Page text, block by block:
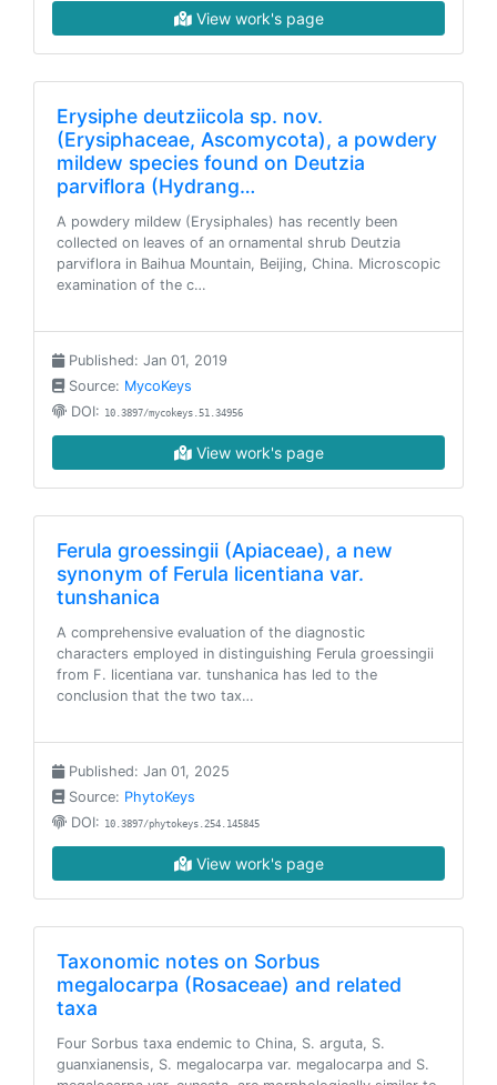
View work's page
Erysiphe deutziicola sp. nov.
(Erysiphaceae, Ascomycota), a powdery
mildew species found on Deutzia
parviflora (Hydrang…
A powdery mildew (Erysiphales) has recently been
collected on leaves of an ornamental shrub Deutzia
parviflora in Baihua Mountain, Beijing, China. Microscopic
examination of the c…
Published: Jan 01, 2019
Source: MycoKeys
DOI: 10.3897/mycokeys.51.34956
View work's page
Ferula groessingii (Apiaceae), a new
synonym of Ferula licentiana var.
tunshanica
A comprehensive evaluation of the diagnostic
characters employed in distinguishing Ferula groessingii
from F. licentiana var. tunshanica has led to the
conclusion that the two tax…
Published: Jan 01, 2025
Source: PhytoKeys
DOI: 10.3897/phytokeys.254.145845
View work's page
Taxonomic notes on Sorbus
megalocarpa (Rosaceae) and related
taxa
Four Sorbus taxa endemic to China, S. arguta, S.
guanxianensis, S. megalocarpa var. megalocarpa and S.